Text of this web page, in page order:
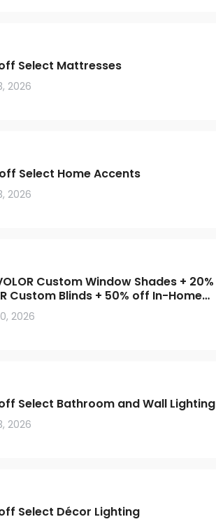
Select Mattresses
2026
Select Home Accents
2026
Custom Window Shades + 20%
Custom Blinds + 50% off In-Home
Shade Measurements
2026
Select Bathroom and Wall Lighting
2026
Select Décor Lighting